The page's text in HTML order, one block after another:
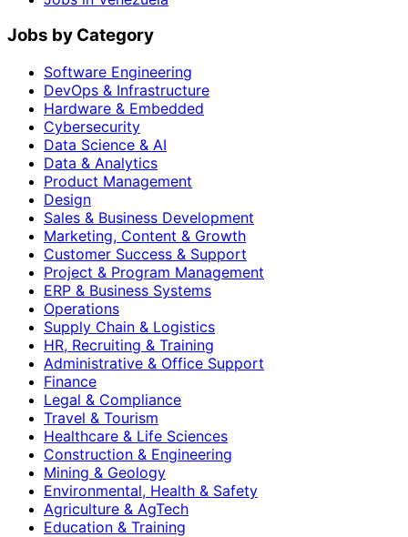
Jobs by Category
Software Engineering
DevOps & Infrastructure
Hardware & Embedded
Cybersecurity
Data Science & AI
Data & Analytics
Product Management
Design
Sales & Business Development
Marketing, Content & Growth
Customer Success & Support
Project & Program Management
ERP & Business Systems
Operations
Supply Chain & Logistics
HR, Recruiting & Training
Administrative & Office Support
Finance
Legal & Compliance
Travel & Tourism
Healthcare & Life Sciences
Construction & Engineering
Mining & Geology
Environmental, Health & Safety
Agriculture & AgTech
Education & Training